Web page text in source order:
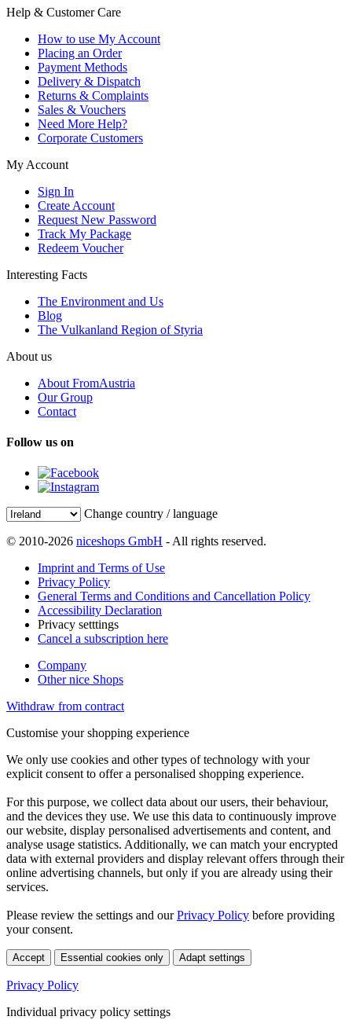
Help & Customer Care
How to use My Account
Placing an Order
Payment Methods
Delivery & Dispatch
Returns & Complaints
Sales & Vouchers
Need More Help?
Corporate Customers
My Account
Sign In
Create Account
Request New Password
Track My Package
Redeem Voucher
Interesting Facts
The Environment and Us
Blog
The Vulkanland Region of Styria
About us
About FromAustria
Our Group
Contact
Follow us on
Change country / language
© 2010-2026 niceshops GmbH - All rights reserved.
Imprint and Terms of Use
Privacy Policy
General Terms and Conditions and Cancellation Policy
Accessibility Declaration
Privacy setttings
Cancel a subscription here
Company
Other nice Shops
Withdraw from contract
Customise your shopping experience
We only use cookies and other types of technology with your
explicit consent to offer a personalised shopping experience.
For this purpose, we collect data about our users, their behaviour,
and the devices they use. We use this data to continuously improve
our website, display personalised advertisements and content, and
analyse usage statistics. Additionally, we can match your encrypted
data with external providers and display relevant offers through their
online advertising channels, but only if you are already using their
services.
Please review the settings and ourPrivacy Policy before providing
your consent.
Accept Essential cookies only Adapt settings
Privacy Policy
Individual privacy policy settings